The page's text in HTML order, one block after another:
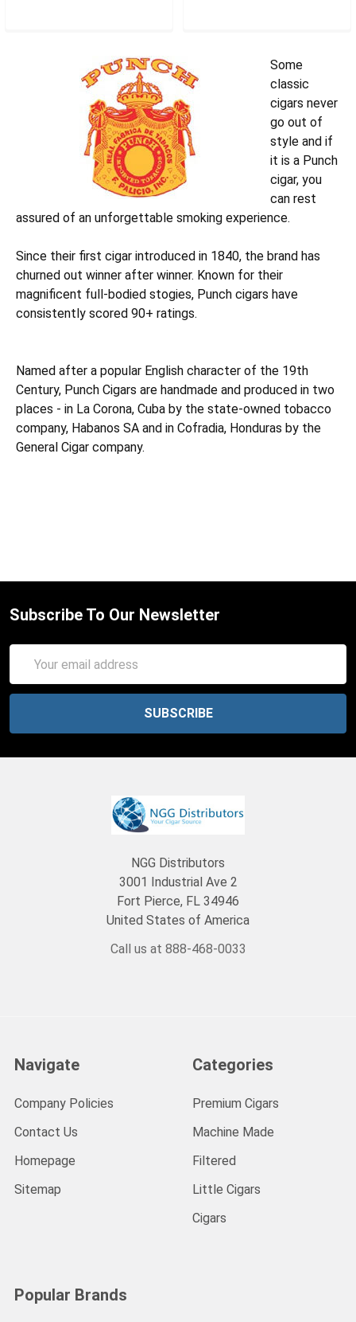
Some
classic
cigars never
go out of
style and if
it is a Punch
cigar, you
can rest
assured of an unforgettable smoking experience.
Since their first cigar introduced in 1840, the brand has
churned out winner after winner. Known for their
magnificent full-bodied stogies, Punch cigars have
consistently scored 90+ ratings.
Named after a popular English character of the 19th
Century, Punch Cigars are handmade and produced in two
places - in La Corona, Cuba by the state-owned tobacco
company, Habanos SA and in Cofradia, Honduras by the
General Cigar company.
Subscribe To Our Newsletter
Address
NGG Distributors
3001 Industrial Ave 2
Fort Pierce, FL 34946
United States of America
Call us at 888-468-0033
Navigate
Company Policies
Contact Us
Homepage
Sitemap
Categories
Premium Cigars
Machine Made
Filtered
Little Cigars
Cigars
Popular Brands